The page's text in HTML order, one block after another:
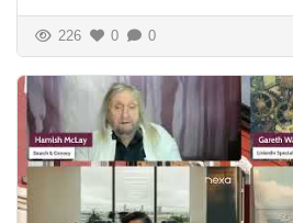
226 0 0